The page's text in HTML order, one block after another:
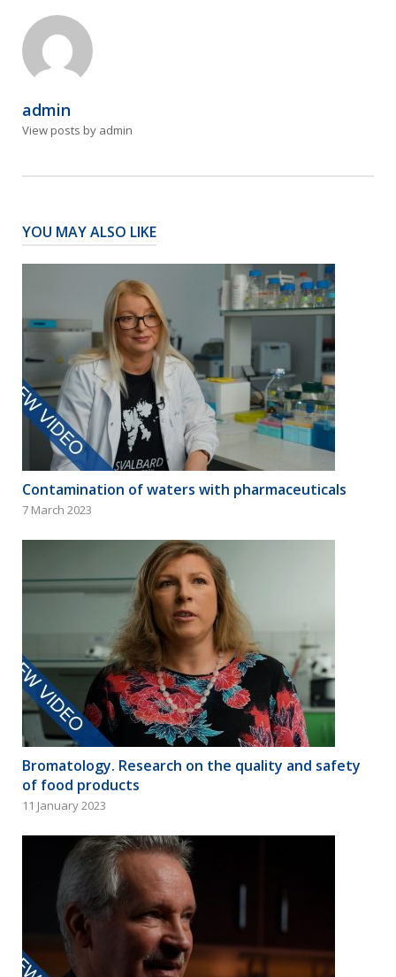
admin
View posts by admin
YOU MAY ALSO LIKE
Contamination of waters with pharmaceuticals
7 March 2023
Bromatology. Research on the quality and safety
of food products
11 January 2023